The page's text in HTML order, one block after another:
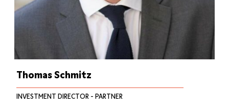
Thomas Schmitz
INVESTMENT DIRECTOR - PARTNER